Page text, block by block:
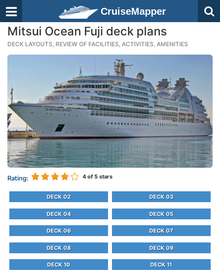
CruiseMapper
Mitsui Ocean Fuji deck plans
DECK LAYOUTS, REVIEW OF FACILITIES, ACTIVITIES, AMENITIES
Rating: 4 of 5 stars
DECK 02 DECK 03
DECK 04 DECK 05
DECK 06 DECK 07
DECK 08 DECK 09
DECK 10 DECK 11